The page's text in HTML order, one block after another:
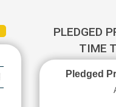
PLEDGED
TIME
Pledged